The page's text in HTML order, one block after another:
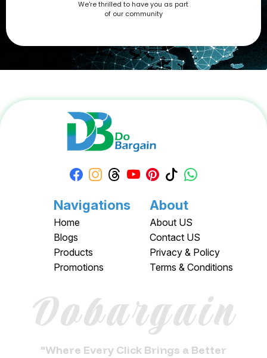
now at DoBargain.com, where savings meet innovation.
Apply your Apple Coupons today!
We're thrilled to have you as part
of our community
Navigations
Home
Blogs
Products
Promotions
About
About US
Contact US
Privacy & Policy
Terms & Conditions
Dobargain
"Where Every Click Brings a Better